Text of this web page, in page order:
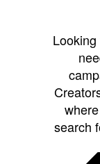
search